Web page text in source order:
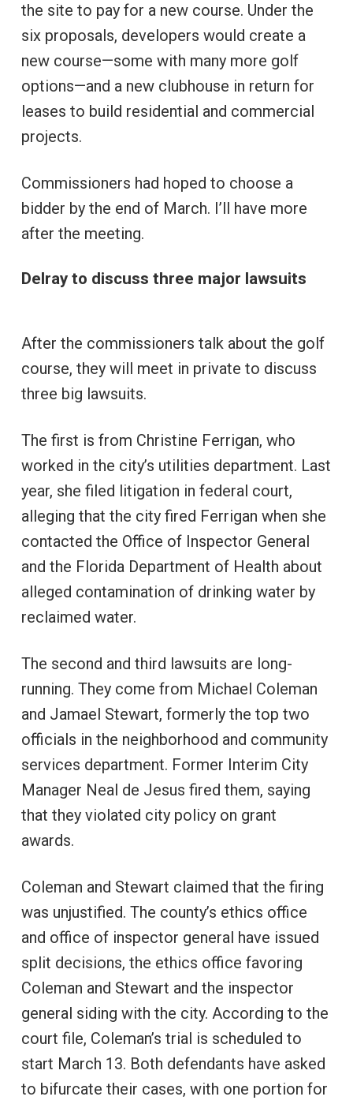
the site to pay for a new course. Under the
six proposals, developers would create a
new course—some with many more golf
options—and a new clubhouse in return for
leases to build residential and commercial
projects.
Commissioners had hoped to choose a
bidder by the end of March. I’ll have more
after the meeting.
Delray to discuss three major lawsuits
After the commissioners talk about the golf
course, they will meet in private to discuss
three big lawsuits.
The first is from Christine Ferrigan, who
worked in the city’s utilities department. Last
year, she filed litigation in federal court,
alleging that the city fired Ferrigan when she
contacted the Office of Inspector General
and the Florida Department of Health about
alleged contamination of drinking water by
reclaimed water.
The second and third lawsuits are long-
running. They come from Michael Coleman
and Jamael Stewart, formerly the top two
officials in the neighborhood and community
services department. Former Interim City
Manager Neal de Jesus fired them, saying
that they violated city policy on grant
awards.
Coleman and Stewart claimed that the firing
was unjustified. The county’s ethics office
and office of inspector general have issued
split decisions, the ethics office favoring
Coleman and Stewart and the inspector
general siding with the city. According to the
court file, Coleman’s trial is scheduled to
start March 13. Both defendants have asked
to bifurcate their cases, with one portion for